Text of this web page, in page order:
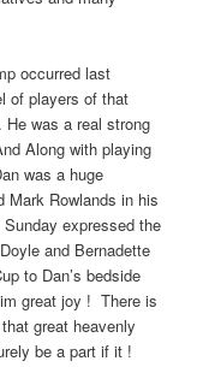
occurred last
of players of that
He was a real strong
Along with playing
was a huge
Mark Rowlands in his
expressed the
and Bernadette
to Dan’s bedside
great joy ! There is
great heavenly
be a part if it !